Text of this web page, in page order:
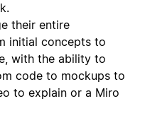
their entire
initial concepts to
with the ability to
code to mockups to
to explain or a Miro